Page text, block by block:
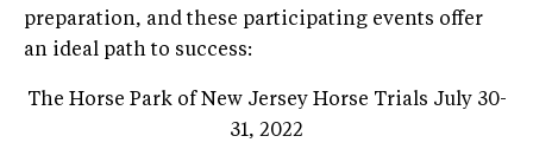
preparation, and these participating events offer
an ideal path to success:
The Horse Park of New Jersey Horse Trials July 30-
31, 2022